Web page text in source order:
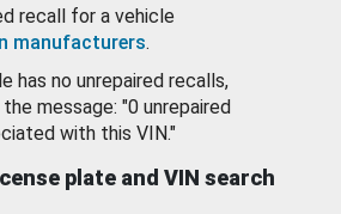
recall for a vehicle
manufacturers.
has no unrepaired recalls,
message: "0 unrepaired
with this VIN."
plate and VIN search